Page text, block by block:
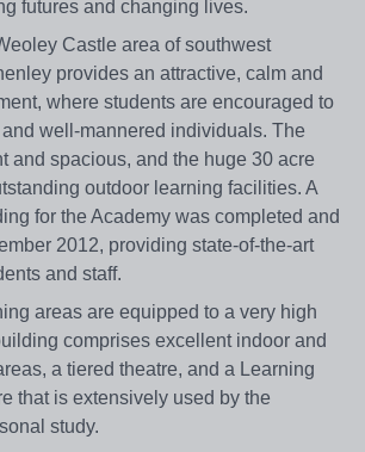
futures and changing lives.
Castle area of southwest
provides an attractive, calm and
where students are encouraged to
well-mannered individuals. The
and spacious, and the huge 30 acre
outdoor learning facilities. A
for the Academy was completed and
2012, providing state-of-the-art
and staff.
areas are equipped to a very high
comprises excellent indoor and
a tiered theatre, and a Learning
that is extensively used by the
study.